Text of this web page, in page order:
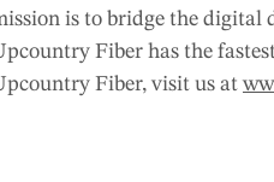
is to bridge the digital
Fiber has the
Fiber, visit us at